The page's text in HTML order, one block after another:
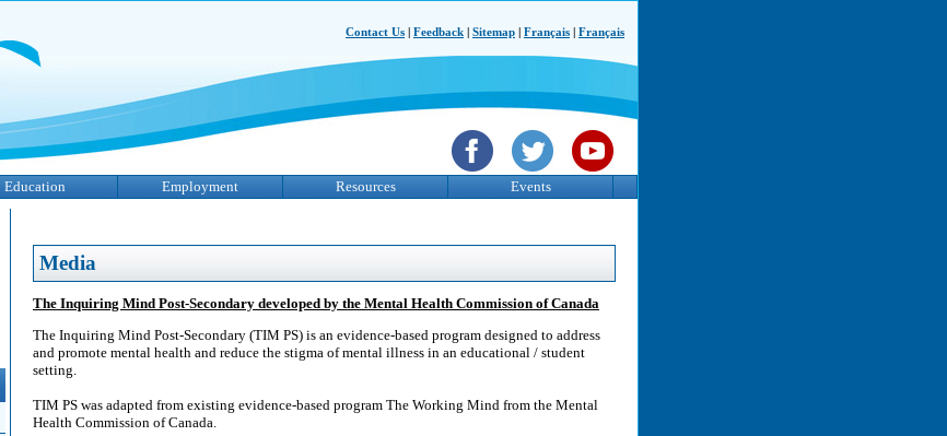
Contact Us Feedback Sitemap Français Français
Education Employment Resources Events
Media
The Inquiring Mind Post-Secondary developed by the Mental Health Commission of Canada
The Inquiring Mind Post-Secondary (TIM PS) is an evidence-based program designed to address
and promote mental health and reduce the stigma of mental illness in an educational / student
setting.
TIM PS was adapted from existing evidence-based program The Working Mind from the Mental
Health Commission of Canada.